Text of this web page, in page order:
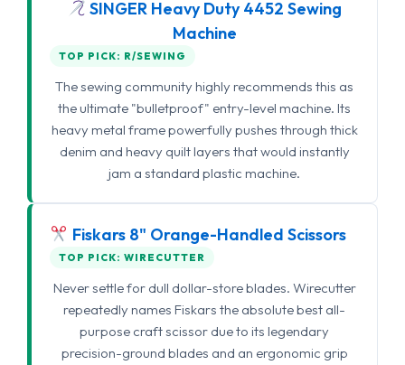
SINGER Heavy Duty 4452 Sewing
Machine
TOP PICK: R/SEWING
The sewing community highly recommends this as
the ultimate "bulletproof" entry-level machine. Its
heavy metal frame powerfully pushes through thick
denim and heavy quilt layers that would instantly
jam a standard plastic machine.
Fiskars 8" Orange-Handled Scissors
TOP PICK: WIRECUTTER
Never settle for dull dollar-store blades. Wirecutter
repeatedly names Fiskars the absolute best all-
purpose craft scissor due to its legendary
precision-ground blades and an ergonomic grip